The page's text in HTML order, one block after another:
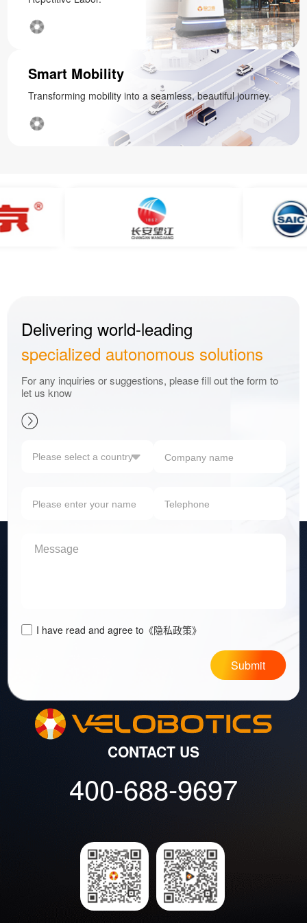
Smart Mobility
Transforming mobility into a seamless, beautiful journey.
Delivering world-leading
specialized autonomous solutions
For any inquiries or suggestions, please fill out the form to
let us know
I have read and agree to 《隐私政策》
Submit
CONTACT US
400-688-9697